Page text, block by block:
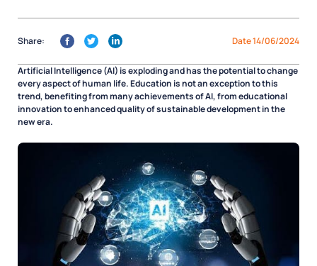
Date 14/06/2024
Share:
Artificial Intelligence (AI) is exploding and has the potential to change
every aspect of human life. Education is not an exception to this
trend, benefiting from many achievements of AI, from educational
innovation to enhanced quality of sustainable development in the
new era.